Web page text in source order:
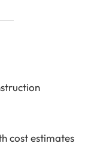
cost estimates